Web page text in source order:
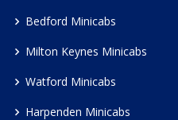
Bedford Minicabs
Milton Keynes Minicabs
Watford Minicabs
Harpenden Minicabs